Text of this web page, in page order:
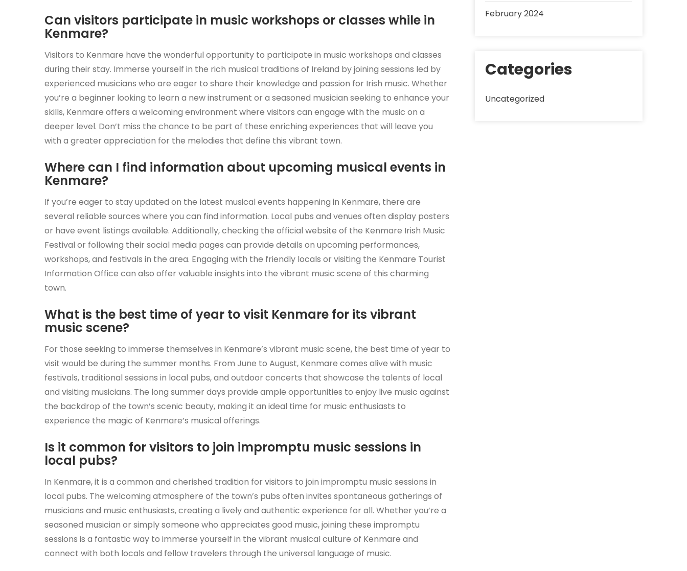
Can visitors participate in music workshops or classes while in
Kenmare?
Visitors to Kenmare have the wonderful opportunity to participate in music workshops and classes
during their stay. Immerse yourself in the rich musical traditions of Ireland by joining sessions led by
experienced musicians who are eager to share their knowledge and passion for Irish music. Whether
you’re a beginner looking to learn a new instrument or a seasoned musician seeking to enhance your
skills, Kenmare offers a welcoming environment where visitors can engage with the music on a
deeper level. Don’t miss the chance to be part of these enriching experiences that will leave you
with a greater appreciation for the melodies that define this vibrant town.
Where can I find information about upcoming musical events in
Kenmare?
If you’re eager to stay updated on the latest musical events happening in Kenmare, there are
several reliable sources where you can find information. Local pubs and venues often display posters
or have event listings available. Additionally, checking the official website of the Kenmare Irish Music
Festival or following their social media pages can provide details on upcoming performances,
workshops, and festivals in the area. Engaging with the friendly locals or visiting the Kenmare Tourist
Information Office can also offer valuable insights into the vibrant music scene of this charming
town.
What is the best time of year to visit Kenmare for its vibrant
music scene?
For those seeking to immerse themselves in Kenmare’s vibrant music scene, the best time of year to
visit would be during the summer months. From June to August, Kenmare comes alive with music
festivals, traditional sessions in local pubs, and outdoor concerts that showcase the talents of local
and visiting musicians. The long summer days provide ample opportunities to enjoy live music against
the backdrop of the town’s scenic beauty, making it an ideal time for music enthusiasts to
experience the magic of Kenmare’s musical offerings.
Is it common for visitors to join impromptu music sessions in
local pubs?
In Kenmare, it is a common and cherished tradition for visitors to join impromptu music sessions in
local pubs. The welcoming atmosphere of the town’s pubs often invites spontaneous gatherings of
musicians and music enthusiasts, creating a lively and authentic experience for all. Whether you’re a
seasoned musician or simply someone who appreciates good music, joining these impromptu
sessions is a fantastic way to immerse yourself in the vibrant musical culture of Kenmare and
connect with both locals and fellow travelers through the universal language of music.
February 2024
Categories
Uncategorized